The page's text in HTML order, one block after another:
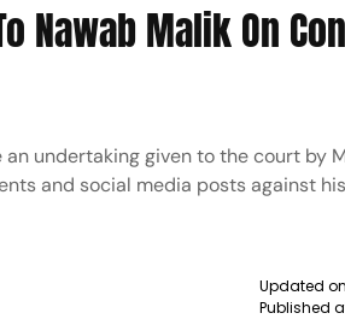
Nawab Malik On
undertaking given to the court by
and social media posts against
Updated
Published